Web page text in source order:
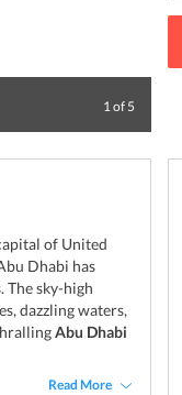
1of 5
of United
Dhabi has
sky-high
dazzling waters,
Abu Dhabi
Read More